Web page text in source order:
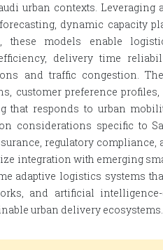
urban contexts. Leveraging
dynamic capacity
these models enable
delivery time
and traffic congestion.
customer preference
that responds to urban
considerations specific to
regulatory
integration with emerging
adaptive logistics systems
and artificial
urban delivery ecosystems.